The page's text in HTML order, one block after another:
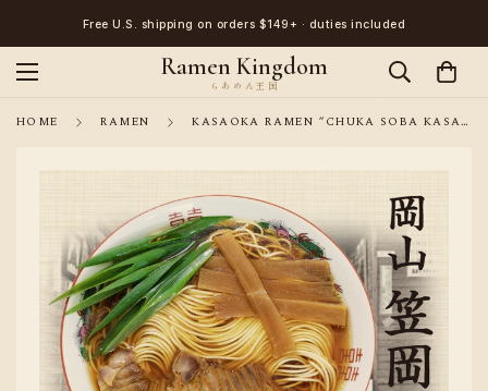
Free U.S. shipping on orders $149+ · duties included
Ramen Kingdom
HOME RAMEN KASAOKA RAMEN “CHUKA SOBA KASAKITA” SHOYU RAMEN – 3 SERVINGS